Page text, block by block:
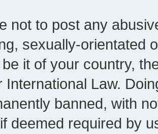
not to post any
sexually-orientated
it of your country,
International Law.
banned, with
deemed required by